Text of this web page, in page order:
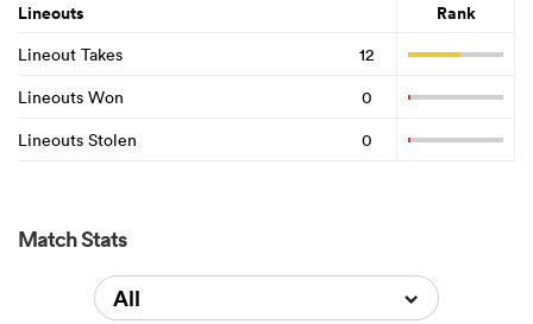
Lineouts Rank
Lineout Takes
12
Lineouts Won
0
Lineouts Stolen
0
Match Stats
All